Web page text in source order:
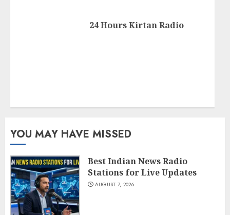
24 Hours Kirtan Radio
YOU MAY HAVE MISSED
Best Indian News Radio
Stations for Live Updates
AUGUST 7, 2026